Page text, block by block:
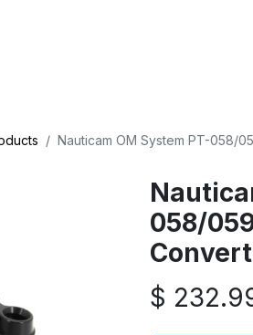
Nauticam OM System PT-058/
058/
$